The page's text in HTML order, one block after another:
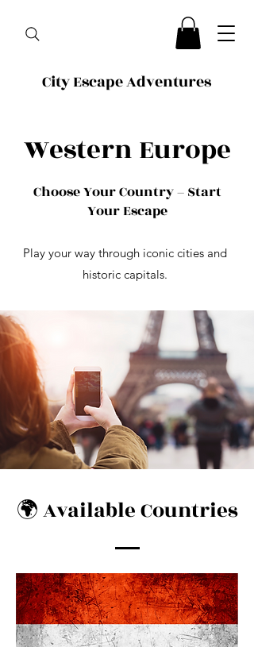
City Escape Adventures
Western Europe
Choose Your Country – Start
Your Escape
Play your way through iconic cities and
historic capitals.
🌍 Available Countries